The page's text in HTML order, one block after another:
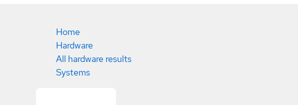
Home
Hardware
All hardware results
Systems